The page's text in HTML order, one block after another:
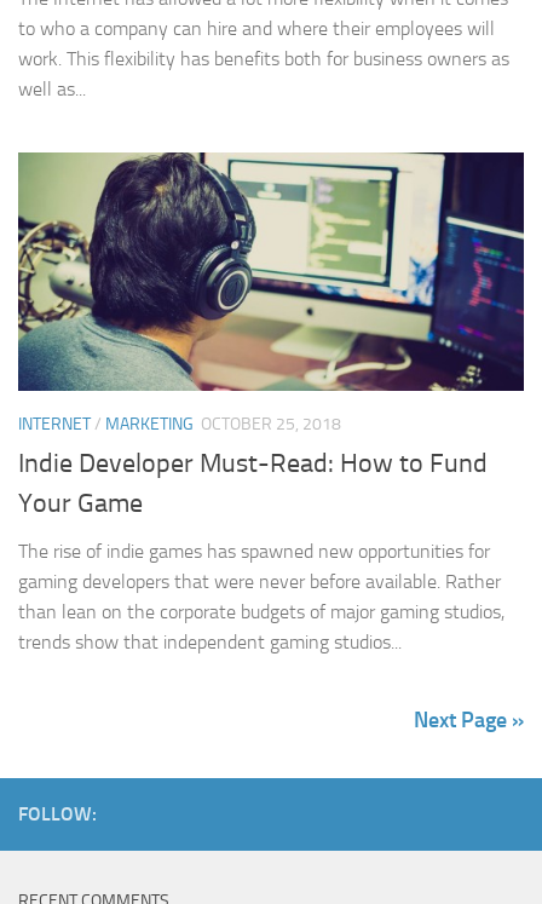
to who a company can hire and where their employees will
work. This flexibility has benefits both for business owners as
well as...
INTERNET/ MARKETING OCTOBER 25, 2018
Indie Developer Must-Read: How to Fund
Your Game
The rise of indie games has spawned new opportunities for
gaming developers that were never before available. Rather
than lean on the corporate budgets of major gaming studios,
trends show that independent gaming studios...
Next Page »
FOLLOW: